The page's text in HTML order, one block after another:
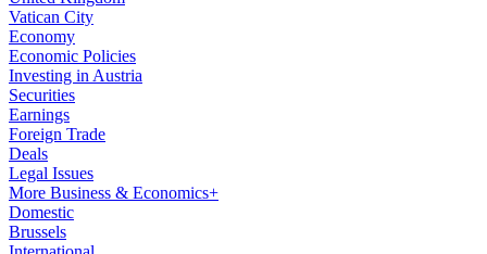
Vatican City
Economy
Economic Policies
Investing in Austria
Securities
Earnings
Foreign Trade
Deals
Legal Issues
More Business & Economics+
Domestic
Brussels